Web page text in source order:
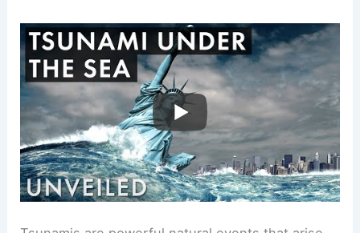
Understanding Tsunamis and Risks